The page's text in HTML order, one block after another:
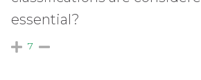
essential?
7